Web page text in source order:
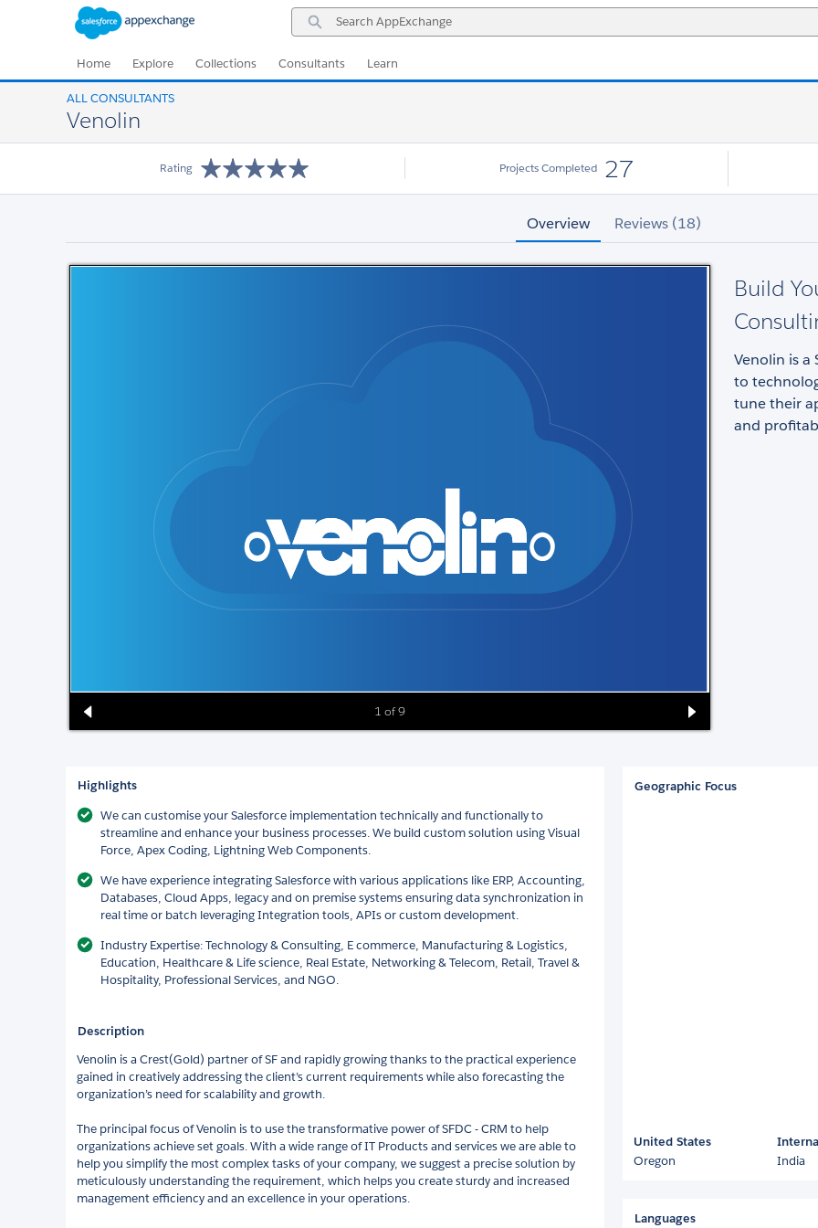
Search
AppExchange
Home Explore Collections Consultants Learn
ALL CONSULTANTS
Venolin
Rating Projects Completed 27
Overview Reviews (18)
1 of 9
Build
Venolin is
to
tune their
and
Highlights
We can customise your Salesforce implementation technically and functionally to
streamline and enhance your business processes. We build custom solution using Visual
Force, Apex Coding, Lightning Web Components.
We have experience integrating Salesforce with various applications like ERP, Accounting,
Databases, Cloud Apps, legacy and on premise systems ensuring data synchronization in
real time or batch leveraging Integration tools, APIs or custom development.
Industry Expertise: Technology & Consulting, E commerce, Manufacturing & Logistics,
Education, Healthcare & Life science, Real Estate, Networking & Telecom, Retail, Travel &
Hospitality, Professional Services, and NGO.
Description
Venolin is a Crest(Gold) partner of SF and rapidly growing thanks to the practical experience
gained in creatively addressing the client’s current requirements while also forecasting the
organization’s need for scalability and growth.
The principal focus of Venolin is to use the transformative power of SFDC - CRM to help
organizations achieve set goals. With a wide range of IT Products and services we are able to
help you simplify the most complex tasks of your company, we suggest a precise solution by
meticulously understanding the requirement, which helps you create sturdy and increased
management efficiency and an excellence in your operations.
Geographic Focus
United States
Oregon
India
Languages